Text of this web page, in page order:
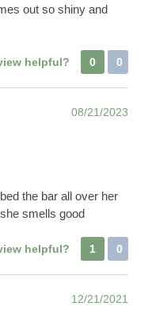
out so shiny and
helpful? 0 0
08/21/2023
the bar all over her
smells good
helpful? 1 0
12/21/2021